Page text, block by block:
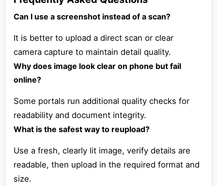
Can I use a screenshot instead of a scan?
It is better to upload a direct scan or clear
camera capture to maintain detail quality.
Why does image look clear on phone but fail
online?
Some portals run additional quality checks for
readability and document integrity.
What is the safest way to reupload?
Use a fresh, clearly lit image, verify details are
readable, then upload in the required format and
size.